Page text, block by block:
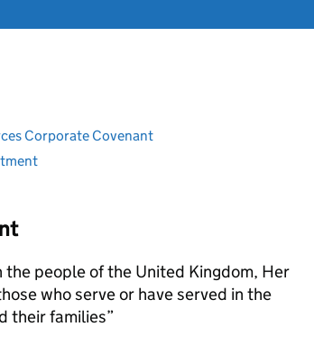
Corporate Covenant
people of the United Kingdom, Her
who serve or have served in the
their families